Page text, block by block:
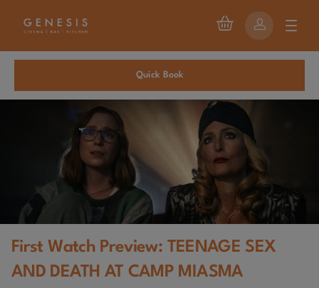
Quick Book
First Watch Preview: TEENAGE SEX
AND DEATH AT CAMP MIASMA